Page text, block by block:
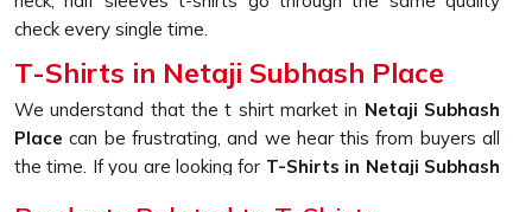
check every single time.
T-Shirts in Netaji Subhash Place
We understand that the t shirt market in Netaji Subhash
Place can be frustrating, and we hear this from buyers all
the time. If you are looking for T-Shirts in Netaji Subhash